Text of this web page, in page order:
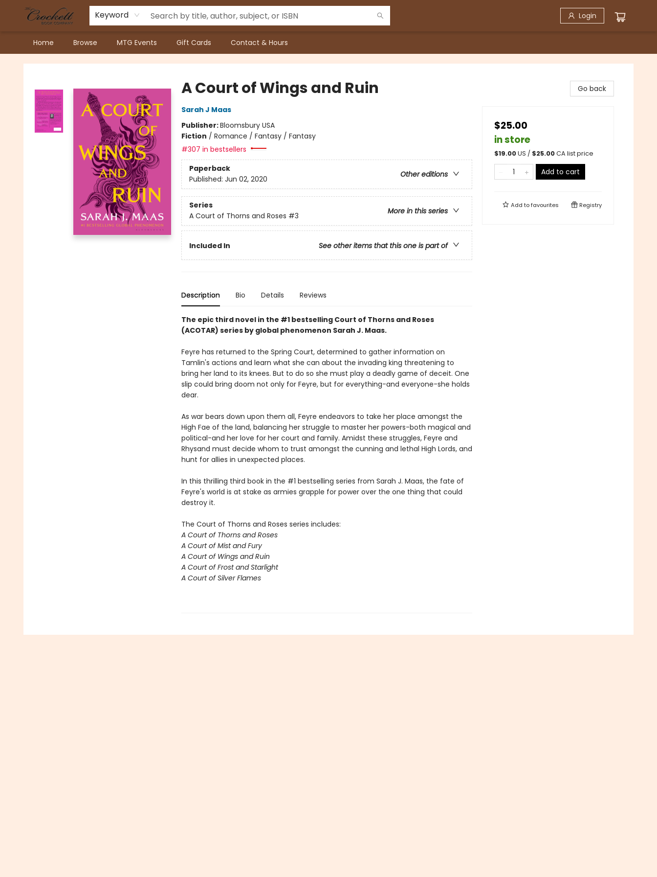
Keyword Login
Home Browse MTG Events Gift Cards Contact & Hours
Crockett Book Company
A Court of Wings and Ruin
Sarah J Maas
Publisher:Bloomsbury USA
Fiction / Romance / Fantasy / Fantasy
#307 in bestsellers
Paperback
Other editions
Published: Jun 02, 2020
Series
More in this series
A Court of Thorns and Roses #3
Included In See other items that this one is part of
Description Bio Details Reviews
The epic third novel in the #1 bestselling Court of Thorns and Roses
(ACOTAR) series by global phenomenon Sarah J. Maas.
Feyre has returned to the Spring Court, determined to gather information on
Tamlin's actions and learn what she can about the invading king threatening to
bring her land to its knees. But to do so she must play a deadly game of deceit. One
slip could bring doom not only for Feyre, but for everything-and everyone-she holds
dear.
As war bears down upon them all, Feyre endeavors to take her place amongst the
High Fae of the land, balancing her struggle to master her powers-both magical and
political-and her love for her court and family. Amidst these struggles, Feyre and
Rhysand must decide whom to trust amongst the cunning and lethal High Lords, and
hunt for allies in unexpected places.
In this thrilling third book in the #1 bestselling series from Sarah J. Maas, the fate of
Feyre's world is at stake as armies grapple for power over the one thing that could
destroy it.
The Court of Thorns and Roses series includes:
A Court of Thorns and Roses
A Court of Mist and Fury
A Court of Wings and Ruin
A Court of Frost and Starlight
A Court of Silver Flames
Go back
$25.00
in store
$19.00US / $25.00CA list price
Add to cart
Add tofavourites Registry